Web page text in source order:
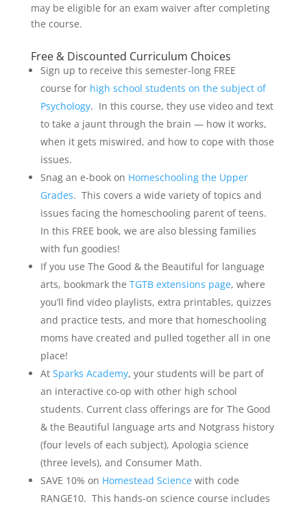
may be eligible for an exam waiver after completing
the course.
Free & Discounted Curriculum Choices
Sign up to receive this semester-long FREE
course for high school students on the subject of
Psychology. In this course, they use video and text
to take a jaunt through the brain — how it works,
when it gets miswired, and how to cope with those
issues.
Snag an e-book on Homeschooling the Upper
Grades. This covers a wide variety of topics and
issues facing the homeschooling parent of teens.
In this FREE book, we are also blessing families
with fun goodies!
If you use The Good & the Beautiful for language
arts, bookmark the TGTB extensions page, where
you’ll find video playlists, extra printables, quizzes
and practice tests, and more that homeschooling
moms have created and pulled together all in one
place!
At Sparks Academy, your students will be part of
an interactive co-op with other high school
students. Current class offerings are for The Good
& the Beautiful language arts and Notgrass history
(four levels of each subject), Apologia science
(three levels), and Consumer Math.
SAVE 10% on Homestead Sciencewith code
RANGE10. This hands-on science course includes